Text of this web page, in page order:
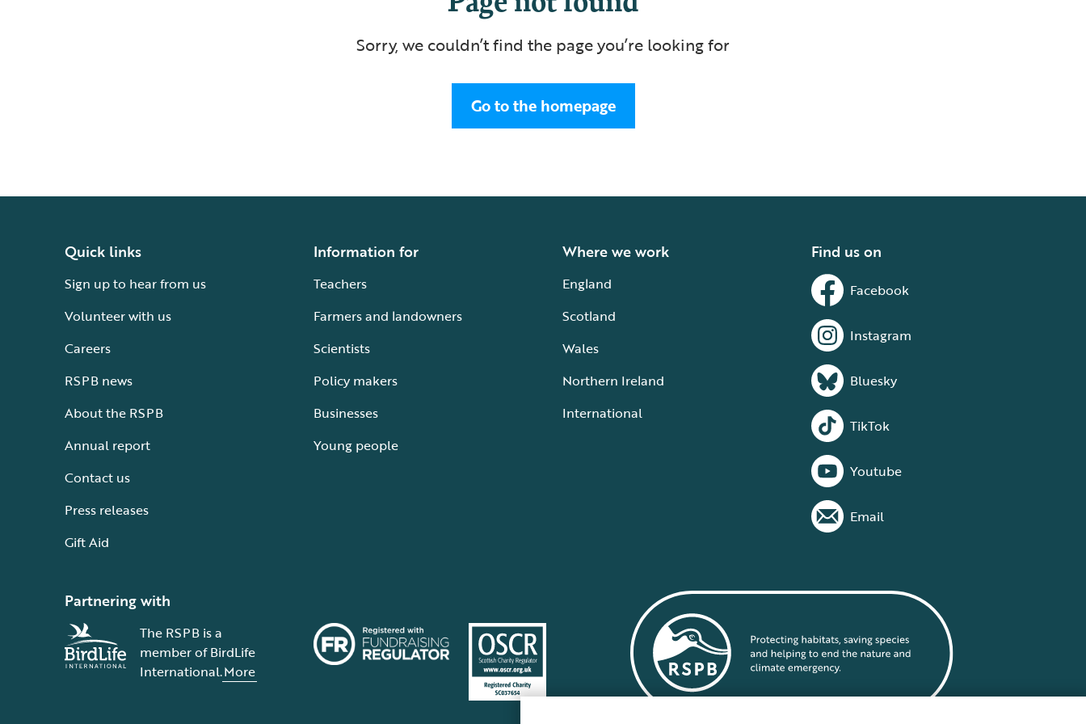
Sorry, we couldn’t find the page you’re looking for
Go to the homepage
Quick links
Sign up to hear from us
Volunteer with us
Careers
RSPB news
About the RSPB
Annual report
Contact us
Press releases
Gift Aid
Information for
Teachers
Farmers and landowners
Scientists
Policy makers
Businesses
Young people
Where we work
England
Scotland
Wales
Northern Ireland
International
Find us on
Facebook
Instagram
Bluesky
TikTok
Youtube
Email
Partnering with
The RSPB is a
member of BirdLife
International.More